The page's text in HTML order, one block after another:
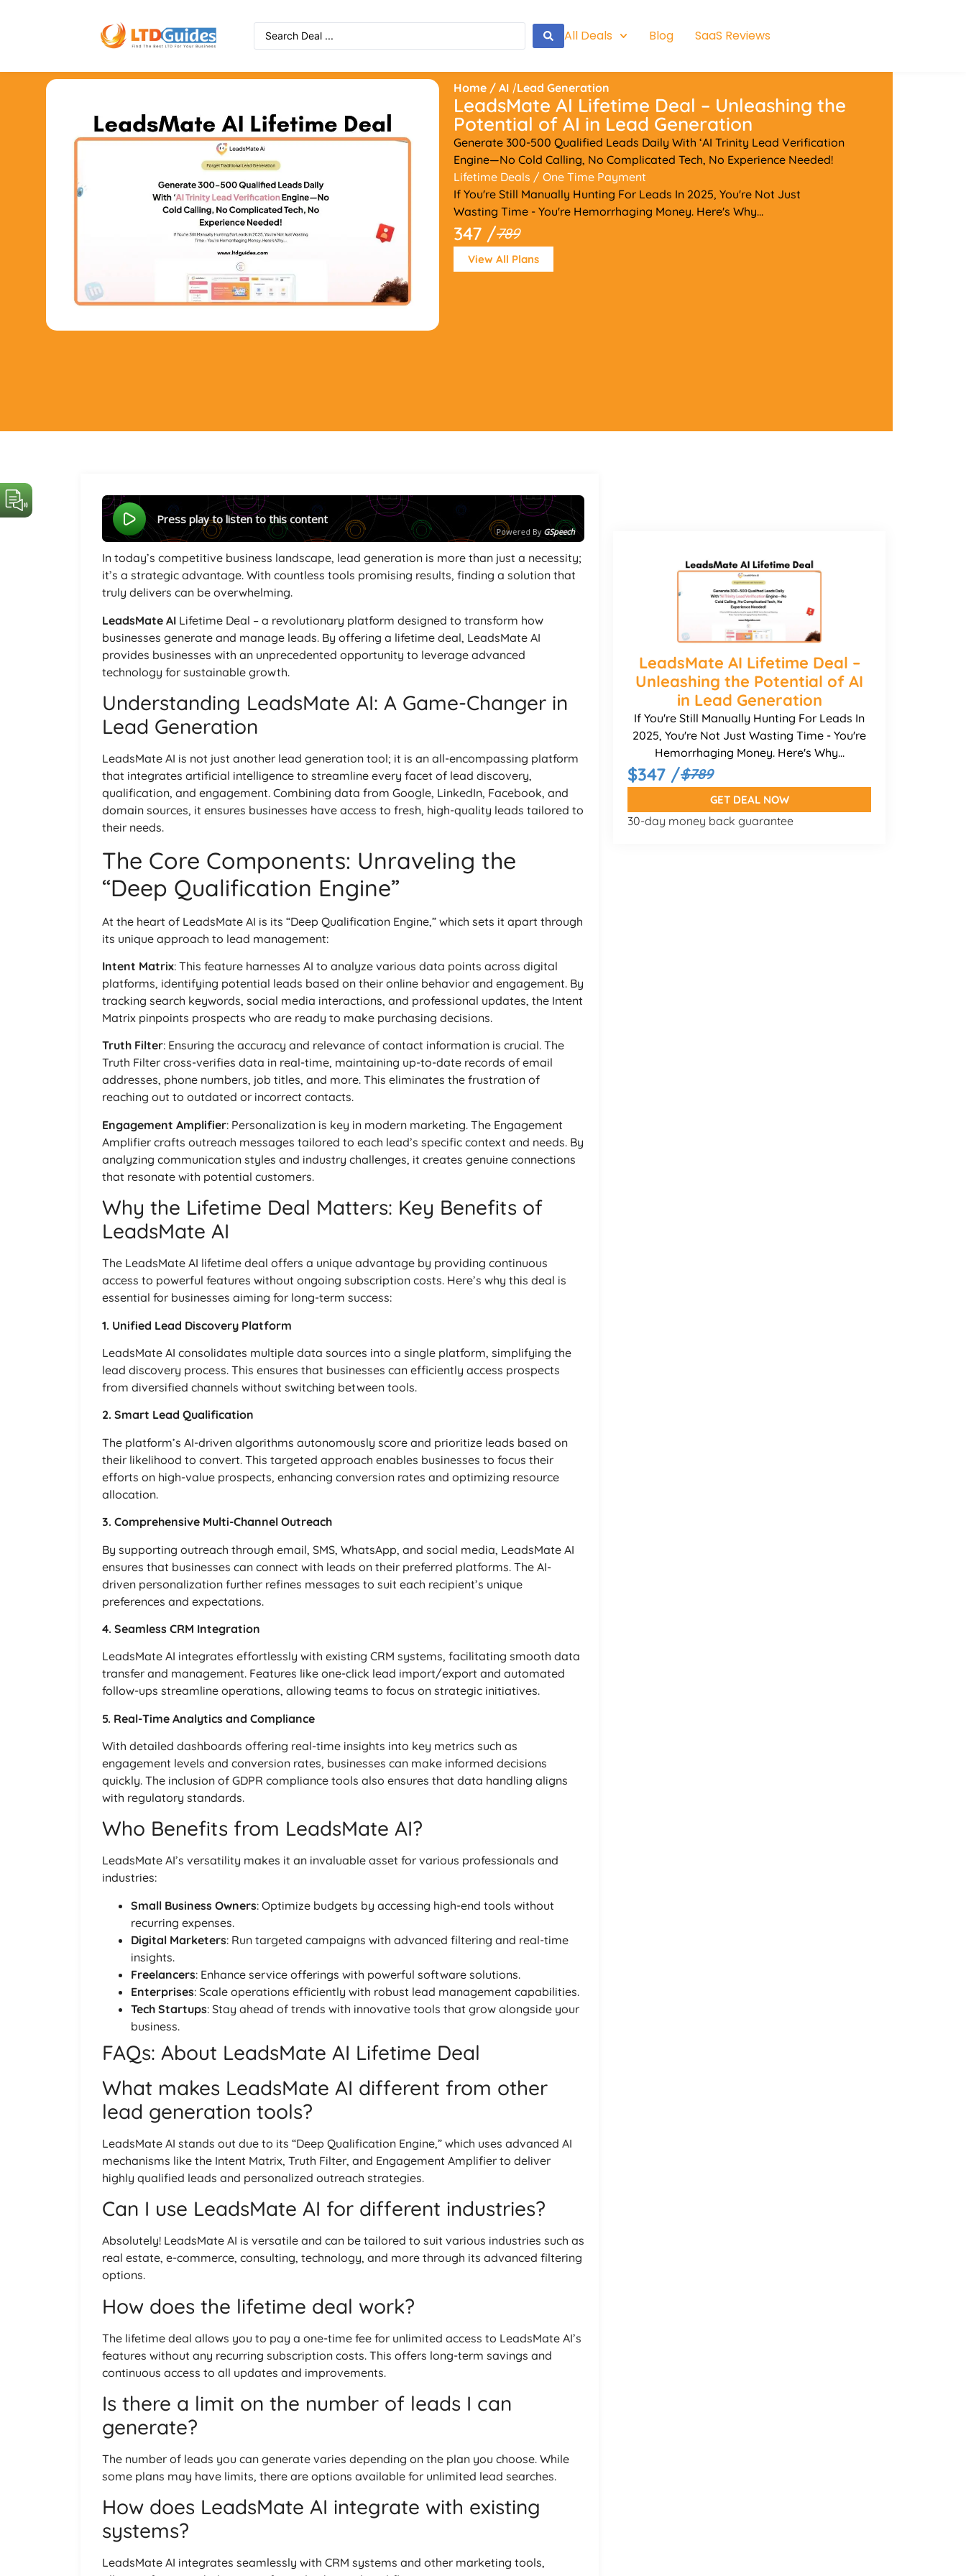
All Deals Blog SaaS Reviews
Home /AI /Lead Generation
LeadsMate AI Lifetime Deal – Unleashing the
Potential of AI in Lead Generation
Generate 300-500 Qualified Leads Daily With ‘AI Trinity Lead Verification
Engine—No Cold Calling, No Complicated Tech, No Experience Needed!
Lifetime Deals / One Time Payment
If You're Still Manually Hunting For Leads In 2025, You're Not Just
Wasting Time - You're Hemorrhaging Money. Here's Why...
347 /789
View All Plans
Press play to listen to this content
Powered By GSpeech
In today’s competitive business landscape, lead generation is more than just a necessity;
it’s a strategic advantage. With countless tools promising results, finding a solution that
truly delivers can be overwhelming.
LeadsMate AI Lifetime Deal – a revolutionary platform designed to transform how
businesses generate and manage leads. By offering a lifetime deal, LeadsMate AI
provides businesses with an unprecedented opportunity to leverage advanced
technology for sustainable growth.
Understanding LeadsMate AI: A Game-Changer in
Lead Generation
LeadsMate AI is not just another lead generation tool; it is an all-encompassing platform
that integrates artificial intelligence to streamline every facet of lead discovery,
qualification, and engagement. Combining data from Google, LinkedIn, Facebook, and
domain sources, it ensures businesses have access to fresh, high-quality leads tailored to
their needs.
The Core Components: Unraveling the
“Deep Qualification Engine”
At the heart of LeadsMate AI is its “Deep Qualification Engine,” which sets it apart through
its unique approach to lead management:
Intent Matrix: This feature harnesses AI to analyze various data points across digital
platforms, identifying potential leads based on their online behavior and engagement. By
tracking search keywords, social media interactions, and professional updates, the Intent
Matrix pinpoints prospects who are ready to make purchasing decisions.
Truth Filter: Ensuring the accuracy and relevance of contact information is crucial. The
Truth Filter cross-verifies data in real-time, maintaining up-to-date records of email
addresses, phone numbers, job titles, and more. This eliminates the frustration of
reaching out to outdated or incorrect contacts.
Engagement Amplifier: Personalization is key in modern marketing. The Engagement
Amplifier crafts outreach messages tailored to each lead’s specific context and needs. By
analyzing communication styles and industry challenges, it creates genuine connections
that resonate with potential customers.
Why the Lifetime Deal Matters: Key Benefits of
LeadsMate AI
The LeadsMate AI lifetime deal offers a unique advantage by providing continuous
access to powerful features without ongoing subscription costs. Here’s why this deal is
essential for businesses aiming for long-term success:
1. Unified Lead Discovery Platform
LeadsMate AI consolidates multiple data sources into a single platform, simplifying the
lead discovery process. This ensures that businesses can efficiently access prospects
from diversified channels without switching between tools.
2. Smart Lead Qualification
The platform’s AI-driven algorithms autonomously score and prioritize leads based on
their likelihood to convert. This targeted approach enables businesses to focus their
efforts on high-value prospects, enhancing conversion rates and optimizing resource
allocation.
3. Comprehensive Multi-Channel Outreach
By supporting outreach through email, SMS, WhatsApp, and social media, LeadsMate AI
ensures that businesses can connect with leads on their preferred platforms. The AI-
driven personalization further refines messages to suit each recipient’s unique
preferences and expectations.
4. Seamless CRM Integration
LeadsMate AI integrates effortlessly with existing CRM systems, facilitating smooth data
transfer and management. Features like one-click lead import/export and automated
follow-ups streamline operations, allowing teams to focus on strategic initiatives.
5. Real-Time Analytics and Compliance
With detailed dashboards offering real-time insights into key metrics such as
engagement levels and conversion rates, businesses can make informed decisions
quickly. The inclusion of GDPR compliance tools also ensures that data handling aligns
with regulatory standards.
Who Benefits from LeadsMate AI?
LeadsMate AI’s versatility makes it an invaluable asset for various professionals and
industries:
Small Business Owners: Optimize budgets by accessing high-end tools without
recurring expenses.
Digital Marketers: Run targeted campaigns with advanced filtering and real-time
insights.
Freelancers: Enhance service offerings with powerful software solutions.
Enterprises: Scale operations efficiently with robust lead management capabilities.
Tech Startups: Stay ahead of trends with innovative tools that grow alongside your
business.
FAQs: About LeadsMate AI Lifetime Deal
What makes LeadsMate AI different from other
lead generation tools?
LeadsMate AI stands out due to its “Deep Qualification Engine,” which uses advanced AI
mechanisms like the Intent Matrix, Truth Filter, and Engagement Amplifier to deliver
highly qualified leads and personalized outreach strategies.
Can I use LeadsMate AI for different industries?
Absolutely! LeadsMate AI is versatile and can be tailored to suit various industries such as
real estate, e-commerce, consulting, technology, and more through its advanced filtering
options.
How does the lifetime deal work?
The lifetime deal allows you to pay a one-time fee for unlimited access to LeadsMate AI’s
features without any recurring subscription costs. This offers long-term savings and
continuous access to all updates and improvements.
Is there a limit on the number of leads I can
generate?
The number of leads you can generate varies depending on the plan you choose. While
some plans may have limits, there are options available for unlimited lead searches.
How does LeadsMate AI integrate with existing
systems?
LeadsMate AI integrates seamlessly with CRM systems and other marketing tools,
LeadsMate AI Lifetime Deal –
Unleashing the Potential of AI
in Lead Generation
If You're Still Manually Hunting For Leads In
2025, You're Not Just Wasting Time - You're
Hemorrhaging Money. Here's Why...
$347 /$789
GET DEAL NOW
30-day money back guarantee